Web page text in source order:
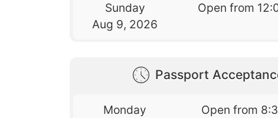
Sunday
Aug 9, 2026
Open from
Passport
Monday
Open from